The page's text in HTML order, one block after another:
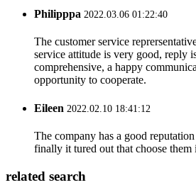
Philipppa 2022.03.06 01:22:40
The customer service
service attitude is very good, reply
comprehensive, a happy
opportunity to cooperate.
Eileen 2022.02.10 18:41:12
The company has a good
finally it tured out that choose them
related search